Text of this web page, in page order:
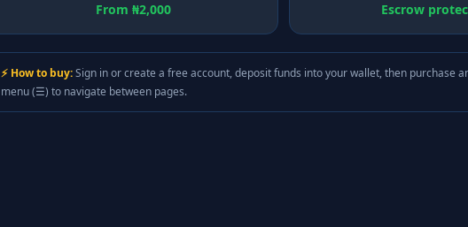
From ₦2,000 Escrow
⚡ How to buy:Sign in or create a free account, deposit funds into your wallet, then purchase
menu (☰) to navigate between pages.